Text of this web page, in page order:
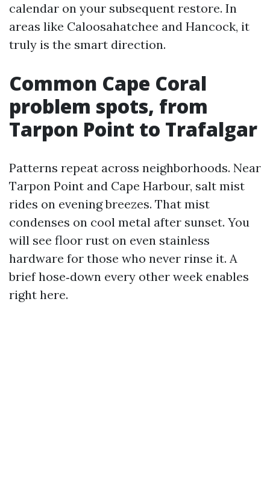
calendar on your subsequent restore. In
areas like Caloosahatchee and Hancock, it
truly is the smart direction.
Common Cape Coral
problem spots, from
Tarpon Point to Trafalgar
Patterns repeat across neighborhoods. Near
Tarpon Point and Cape Harbour, salt mist
rides on evening breezes. That mist
condenses on cool metal after sunset. You
will see floor rust on even stainless
hardware for those who never rinse it. A
brief hose‑down every other week enables
right here.